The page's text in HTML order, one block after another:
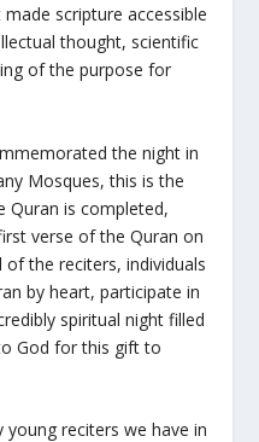
scripture accessible
thought, scientific
of the purpose for
the night in
Mosques, this is the
is completed,
verse of the Quran on
the reciters, individuals
by heart, participate in
spiritual night filled
God for this gift to
reciters we have in